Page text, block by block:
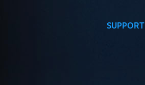
SUPPORT